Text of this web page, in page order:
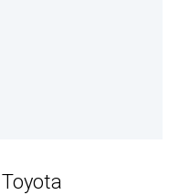
Toyota